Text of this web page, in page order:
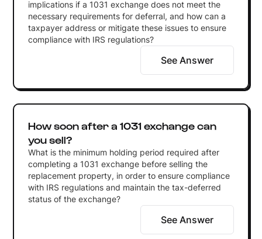
implications if a 1031 exchange does not meet the
necessary requirements for deferral, and how can a
taxpayer address or mitigate these issues to ensure
compliance with IRS regulations?
See Answer
How soon after a 1031 exchange can
you sell?
What is the minimum holding period required after
completing a 1031 exchange before selling the
replacement property, in order to ensure compliance
with IRS regulations and maintain the tax-deferred
status of the exchange?
See Answer